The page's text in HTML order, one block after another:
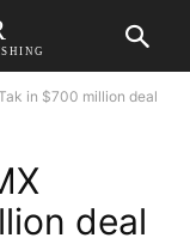
in $700 million deal
deal